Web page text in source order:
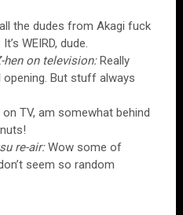
the dudes from Akagi fuck
WEIRD, dude.
hen on television:Really
But stuff always
TV, am somewhat behind
re-air:Wow some of
seem so random